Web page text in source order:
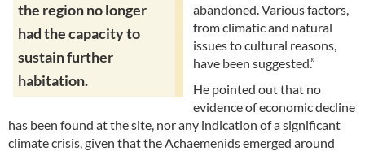
the region no longer
had the capacity to
sustain further
habitation.
abandoned. Various factors,
from climatic and natural
issues to cultural reasons,
have been suggested.”
He pointed out that no
evidence of economic decline
has been found at the site, nor any indication of a significant
climate crisis, given that the Achaemenids emerged around